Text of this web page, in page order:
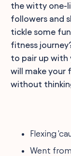
the witty one-
followers and
tickle some
fitness
to pair up
will make your
without
Flexing
Went